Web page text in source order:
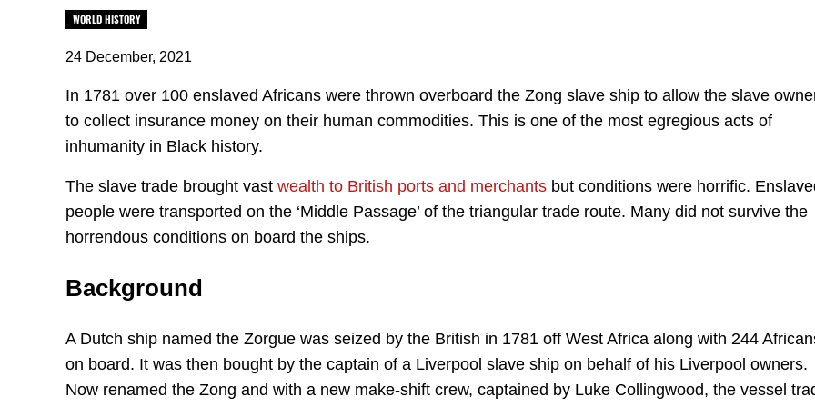
WORLD HISTORY
24 December, 2021
In 1781 over 100 enslaved Africans were thrown overboard the Zong slave ship to allow the slave
to collect insurance money on their human commodities. This is one of the most egregious acts of
inhumanity in Black history.
The slave trade brought vast wealth to British ports and merchants but conditions were horrific.
people were transported on the ‘Middle Passage’ of the triangular trade route. Many did not survive the
horrendous conditions on board the ships.
Background
A Dutch ship named the Zorgue was seized by the British in 1781 off West Africa along with 244
on board. It was then bought by the captain of a Liverpool slave ship on behalf of his Liverpool owners.
Now renamed the Zong and with a new make-shift crew, captained by Luke Collingwood, the vessel